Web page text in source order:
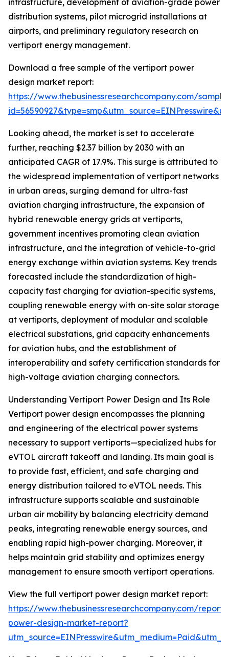
infrastructure, development of aviation-grade power
distribution systems, pilot microgrid installations at
airports, and preliminary regulatory research on
vertiport energy management.
Download a free sample of the vertiport power
design market report:
https://www.thebusinessresearchcompany.com/
Looking ahead, the market is set to accelerate
further, reaching $2.37 billion by 2030 with an
anticipated CAGR of 17.9%. This surge is attributed to
the widespread implementation of vertiport networks
in urban areas, surging demand for ultra-fast
aviation charging infrastructure, the expansion of
hybrid renewable energy grids at vertiports,
government incentives promoting clean aviation
infrastructure, and the integration of vehicle-to-grid
energy exchange within aviation systems. Key trends
forecasted include the standardization of high-
capacity fast charging for aviation-specific systems,
coupling renewable energy with on-site solar storage
at vertiports, deployment of modular and scalable
electrical substations, grid capacity enhancements
for aviation hubs, and the establishment of
interoperability and safety certification standards for
high-voltage aviation charging connectors.
Understanding Vertiport Power Design and Its Role
Vertiport power design encompasses the planning
and engineering of the electrical power systems
necessary to support vertiports—specialized hubs for
eVTOL aircraft takeoff and landing. Its main goal is
to provide fast, efficient, and safe charging and
energy distribution tailored to eVTOL needs. This
infrastructure supports scalable and sustainable
urban air mobility by balancing electricity demand
peaks, integrating renewable energy sources, and
enabling rapid high-power charging. Moreover, it
helps maintain grid stability and optimizes energy
management to ensure smooth vertiport operations.
View the full vertiport power design market report:
https://www.thebusinessresearchcompany.com/
power-design-market-report?